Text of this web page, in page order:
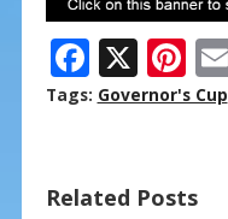
F
ac
X Pi
nt
Tags: Governor's Cup
Related Posts